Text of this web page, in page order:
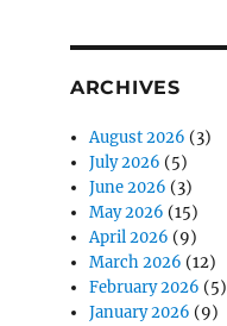
ARCHIVES
August 2026 (3)
July 2026 (5)
June 2026 (3)
May 2026 (15)
April 2026 (9)
March 2026 (12)
February 2026 (5)
January 2026 (9)